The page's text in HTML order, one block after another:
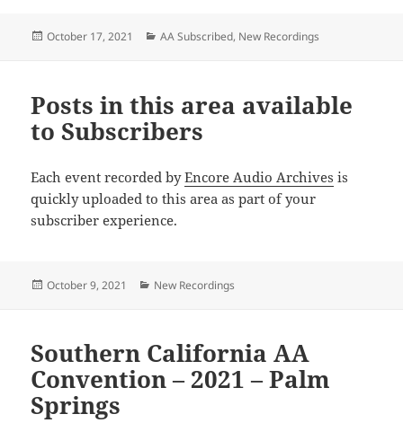
Posted
October 17, 2021 Categories
AA Subscribed, New Recordings
Posts in this area available
to Subscribers
Each event recorded byEncore Audio Archives is
quickly uploaded to this area as part of your
subscriber experience.
Posted
October 9, 2021 Categories
New Recordings
Southern California AA
Convention – 2021 – Palm
Springs